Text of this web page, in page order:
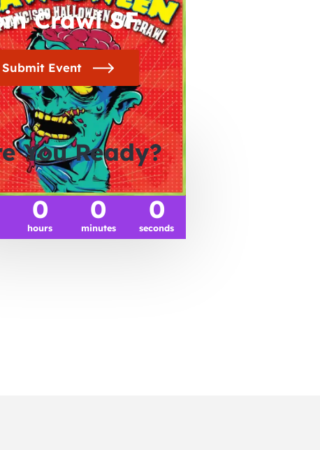
Crawl SF
Submit Event
You Ready?
0
hours
0
minutes
0
seconds